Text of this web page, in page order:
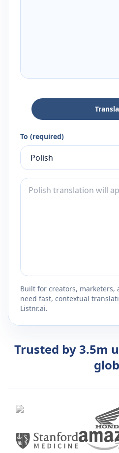
To (required)
Built for creators, marketers,
need fast, contextual
Listnr.ai.
Trusted by 3.5m